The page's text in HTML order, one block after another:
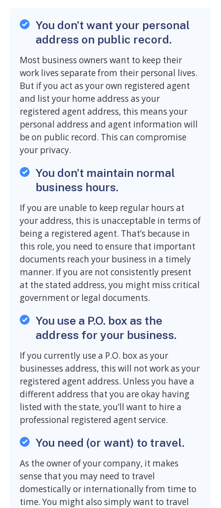
You don’t want your personal
address on public record.
Most business owners want to keep their
work lives separate from their personal lives.
But if you act as your own registered agent
and list your home address as your
registered agent address, this means your
personal address and agent information will
be on public record. This can compromise
your privacy.
You don’t maintain normal
business hours.
If you are unable to keep regular hours at
your address, this is unacceptable in terms of
being a registered agent. That’s because in
this role, you need to ensure that important
documents reach your business in a timely
manner. If you are not consistently present
at the stated address, you might miss critical
government or legal documents.
You use a P.O. box as the
address for your business.
If you currently use a P.O. box as your
businesses address, this will not work as your
registered agent address. Unless you have a
different address that you are okay having
listed with the state, you’ll want to hire a
professional registered agent service.
You need (or want) to travel.
As the owner of your company, it makes
sense that you may need to travel
domestically or internationally from time to
time. You might also simply want to travel